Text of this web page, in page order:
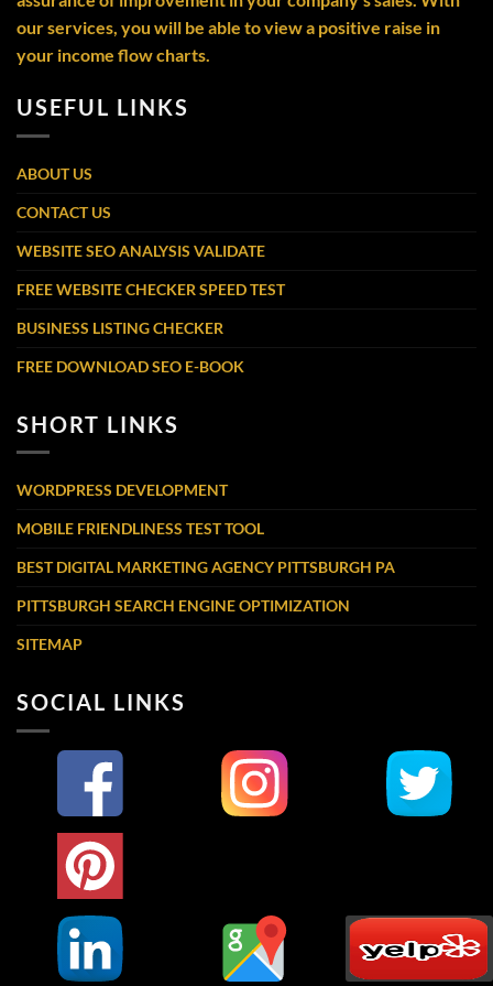
our services, you will be able to view a positive raise in
your income flow charts.
USEFUL LINKS
ABOUT US
CONTACT US
WEBSITE SEO ANALYSIS VALIDATE
FREE WEBSITE CHECKER SPEED TEST
BUSINESS LISTING CHECKER
FREE DOWNLOAD SEO E-BOOK
SHORT LINKS
WORDPRESS DEVELOPMENT
MOBILE FRIENDLINESS TEST TOOL
BEST DIGITAL MARKETING AGENCY PITTSBURGH PA
PITTSBURGH SEARCH ENGINE OPTIMIZATION
SITEMAP
SOCIAL LINKS